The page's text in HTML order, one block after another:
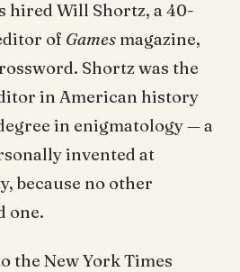
hired Will Shortz, a 40-
of Games magazine,
Shortz was the
in American history
in enigmatology — a
invented at
because no other
one.
the New York Times